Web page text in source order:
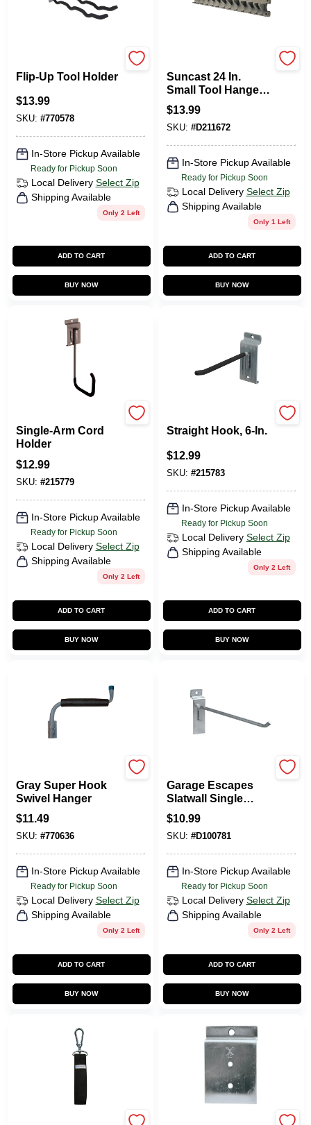
Flip-Up Tool Holder
$13.99
SKU: #770578
In-Store Pickup Available
Ready for Pickup Soon
Local Delivery Select Zip
Shipping Available
Only 2 Left
ADD TO CART
BUY NOW
Suncast 24 In.
Small Tool Hanger
Hand Tool Rack
$13.99
SKU: #D211672
In-Store Pickup Available
Ready for Pickup Soon
Local Delivery Select Zip
Shipping Available
Only 1 Left
ADD TO CART
BUY NOW
Single-Arm Cord
Holder
$12.99
SKU: #215779
In-Store Pickup Available
Ready for Pickup Soon
Local Delivery Select Zip
Shipping Available
Only 2 Left
ADD TO CART
BUY NOW
Straight Hook, 6-In.
$12.99
SKU: #215783
In-Store Pickup Available
Ready for Pickup Soon
Local Delivery Select Zip
Shipping Available
Only 2 Left
ADD TO CART
BUY NOW
Gray Super Hook
Swivel Hanger
$11.49
SKU: #770636
In-Store Pickup Available
Ready for Pickup Soon
Local Delivery Select Zip
Shipping Available
Only 2 Left
ADD TO CART
BUY NOW
Garage Escapes
Slatwall Single
Hook For
Organizing Garage
And Storage
Spaces
$10.99
SKU: #D100781
In-Store Pickup Available
Ready for Pickup Soon
Local Delivery Select Zip
Shipping Available
Only 2 Left
ADD TO CART
BUY NOW